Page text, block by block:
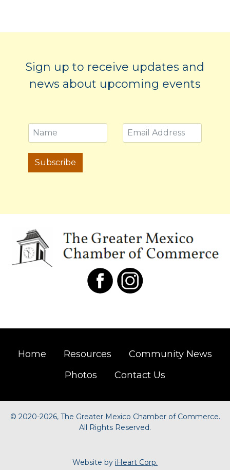
Sign up to receive updates and
news about upcoming events
Subscribe
Home Resources
Community News
Photos
Contact Us
© 2020-2026, The Greater Mexico Chamber of Commerce.
All Rights Reserved.
Website by iHeart Corp.